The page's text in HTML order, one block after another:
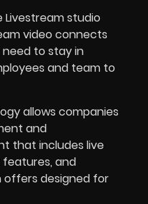
studio
video connects
to stay in
and team to
allows companies
and
that includes live
features, and
designed for